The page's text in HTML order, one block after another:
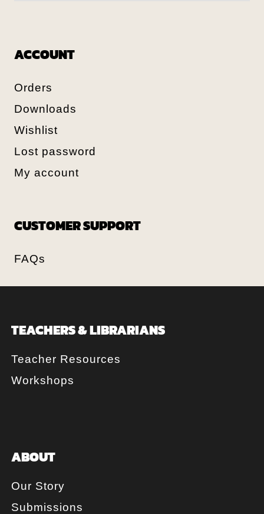
ACCOUNT
Orders
Downloads
Wishlist
Lost password
My account
CUSTOMER SUPPORT
FAQs
TEACHERS & LIBRARIANS
Teacher Resources
Workshops
ABOUT
Our Story
Submissions